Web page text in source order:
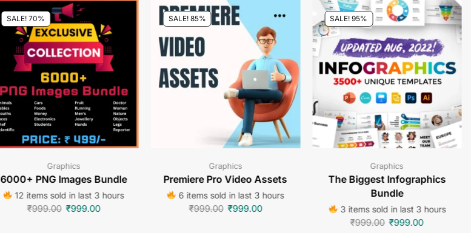
SALE! 70%
Graphics
6000+ PNG Images Bundle
12 items sold in last 3 hours
₹999.00 ₹999.00
SALE! 85%
Graphics
Premiere Pro Video Assets
6 items sold in last 3 hours
₹999.00 ₹999.00
SALE! 95%
Graphics
The Biggest Infographics
Bundle
3 items sold in last 3 hours
₹999.00 ₹999.00